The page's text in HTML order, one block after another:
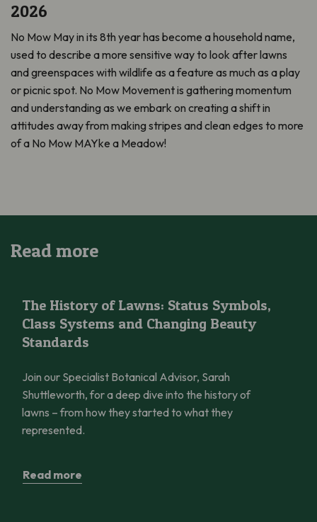
2026
No Mow May in its 8th year has become a household name,
used to describe a more sensitive way to look after lawns
and greenspaces with wildlife as a feature as much as a play
or picnic spot. No Mow Movement is gathering momentum
and understanding as we embark on creating a shift in
attitudes away from making stripes and clean edges to more
of a No Mow MAYke a Meadow!
Read more
The History of Lawns: Status Symbols,
Class Systems and Changing Beauty
Standards
Join our Specialist Botanical Advisor, Sarah
Shuttleworth, for a deep dive into the history of
lawns – from how they started to what they
represented.
Read more